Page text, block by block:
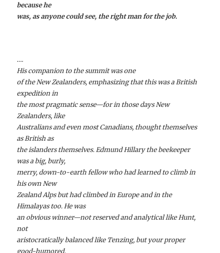
because he
was, as anyone could see, the right man for the job.
….
His companion to the summit was one
of the New Zealanders, emphasizing that this was a British
expedition in
the most pragmatic sense—for in those days New
Zealanders, like
Australians and even most Canadians, thought themselves
as British as
the islanders themselves. Edmund Hillary the beekeeper
was a big, burly,
merry, down-to-earth fellow who had learned to climb in
his own New
Zealand Alps but had climbed in Europe and in the
Himalayas too. He was
an obvious winner—not reserved and analytical like Hunt,
not
aristocratically balanced like Tenzing, but your proper
good-humored,